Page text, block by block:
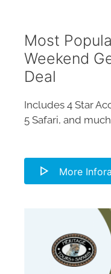
Most
Weekend
Deal
Includes 4 Star
5 Safari, and
More